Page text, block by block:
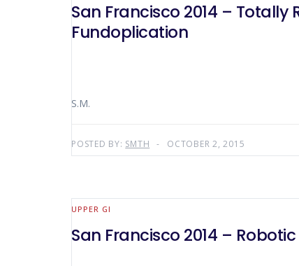
San Francisco 2014 –
Fundoplication
S.M.
POSTED BY: SMTH OCTOBER 2, 2015
UPPER GI
San Francisco 2014 –